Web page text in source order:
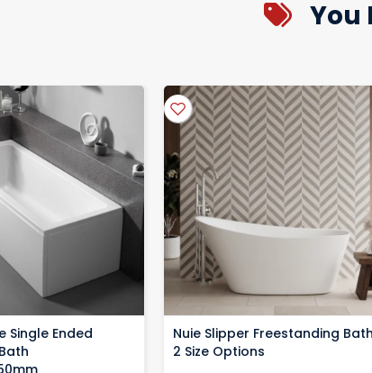
a Email the day before confirming your delivery is on its way
packaging helps keep your items in pristine condition
sometimes require the warranty to be registered at
You
Single Ended
Nuie Slipper Freestanding Bath
2 Size Options